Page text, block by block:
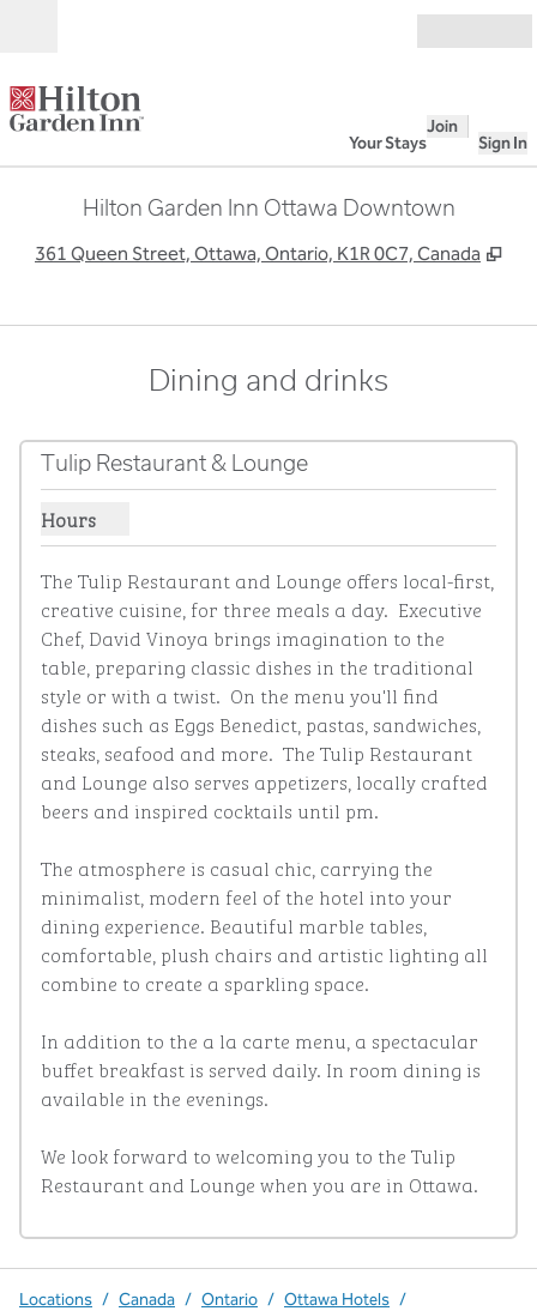
Your Stays
Join
Sign In
Hilton Garden Inn Ottawa Downtown
361 Queen Street, Ottawa, Ontario, K1R 0C7, Canada ,
Dining and drinks
Tulip Restaurant & Lounge
Hours
Show hours for Tulip Restaurant & Lounge
The Tulip Restaurant and Lounge offers local-first,
creative cuisine, for three meals a day.  Executive
Chef, David Vinoya brings imagination to the
table, preparing classic dishes in the traditional
style or with a twist.  On the menu you'll find
dishes such as Eggs Benedict, pastas, sandwiches,
steaks, seafood and more.  The Tulip Restaurant
and Lounge also serves appetizers, locally crafted
beers and inspired cocktails until pm.
The atmosphere is casual chic, carrying the
minimalist, modern feel of the hotel into your
dining experience. Beautiful marble tables,
comfortable, plush chairs and artistic lighting all
combine to create a sparkling space.
In addition to the a la carte menu, a spectacular
buffet breakfast is served daily. In room dining is
available in the evenings.
We look forward to welcoming you to the Tulip
Restaurant and Lounge when you are in Ottawa.
Locations / Canada / Ontario / Ottawa Hotels /